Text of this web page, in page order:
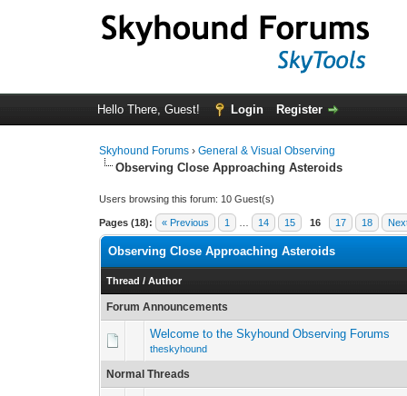
Hello There, Guest! Login Register
Skyhound Forums ›General & Visual Observing
Observing Close Approaching Asteroids
Users browsing this forum: 10 Guest(s)
Pages (18): « Previous 1 14 15 16 17 18
Observing Close Approaching Asteroids
Thread /Author
Forum Announcements
Welcome to the Skyhound Observing Forums
theskyhound
Normal Threads